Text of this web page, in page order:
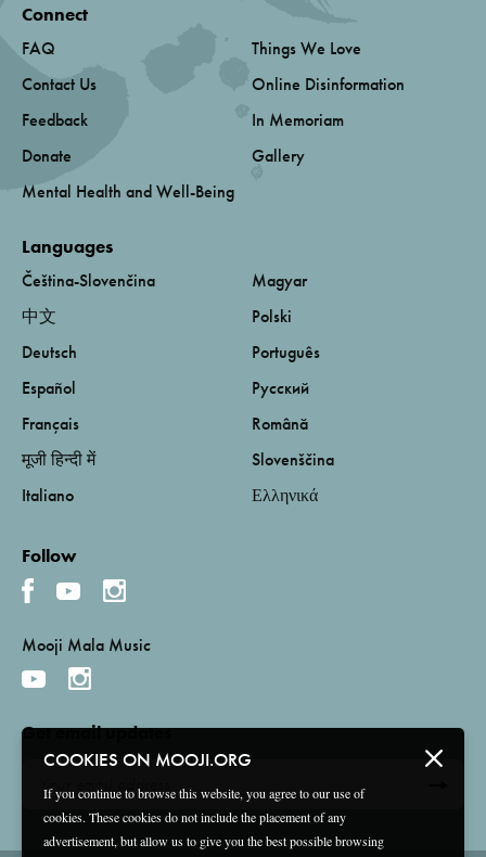
COOKIES ON MOOJI.ORG
If you continue to browse this website, you agree to our use of
cookies. These cookies do not include the placement of any
advertisement, but allow us to give you the best possible browsing
Connect
FAQ
Contact Us
Feedback
Donate
Mental Health and Well-Being
Things We Love
Online Disinformation
In Memoriam
Gallery
Languages
Čeština-Slovenčina
中文
Deutsch
Español
Français
मूजी हिन्दी में
Italiano
Magyar
Polski
Português
Русский
Română
Slovenščina
Ελληνικά
Follow
Mooji Mala Music
Get email updates